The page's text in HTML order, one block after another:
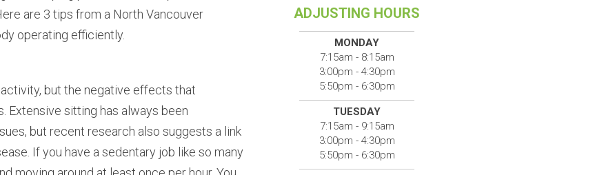
are 3 tips from a North Vancouver
operating efficiently.
but the negative effects that
Extensive sitting has always been
but recent research also suggests a link
If you have a sedentary job like so many
ADJUSTING HOURS
MONDAY
7:15am - 8:15am
3:00pm - 4:30pm
5:50pm - 6:30pm
TUESDAY
7:15am - 9:15am
3:00pm - 4:30pm
5:50pm - 6:30pm